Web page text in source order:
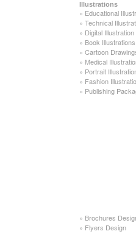
Illustrations
» Educational
» Technical
» Digital Illustration
» Book Illustrations
» Cartoon
» Medical
» Portrait
» Fashion
» Publishing
» Brochures
» Flyers Design